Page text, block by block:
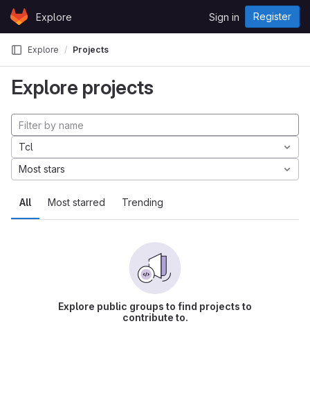
Skip to content
GitLabExplore Sign in Register
Explore Projects
Explore projects
All Most starred Trending
Tcl
Most stars
Explore public groups to find projects to
contribute to.